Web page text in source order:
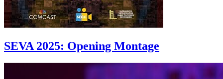
SEVA 2025: Opening Montage